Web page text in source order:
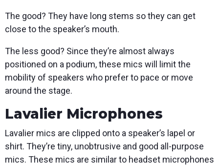
The good? They have long stems so they can get
close to the speaker’s mouth.
The less good? Since they’re almost always
positioned on a podium, these mics will limit the
mobility of speakers who prefer to pace or move
around the stage.
Lavalier Microphones
Lavalier mics are clipped onto a speaker’s lapel or
shirt. They’re tiny, unobtrusive and good all-purpose
mics. These mics are similar to headset microphones